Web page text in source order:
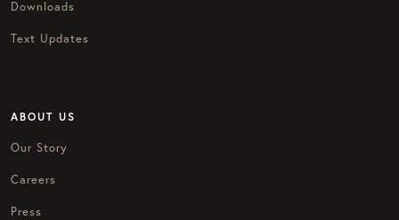
Downloads
Text Updates
ABOUT US
Our Story
Careers
Press